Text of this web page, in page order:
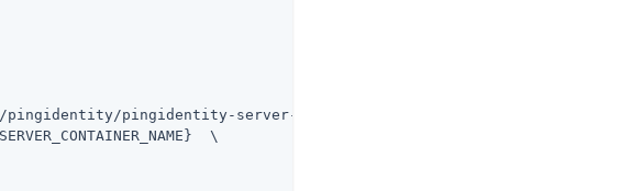
pingidentity-server-profiles.git \
\